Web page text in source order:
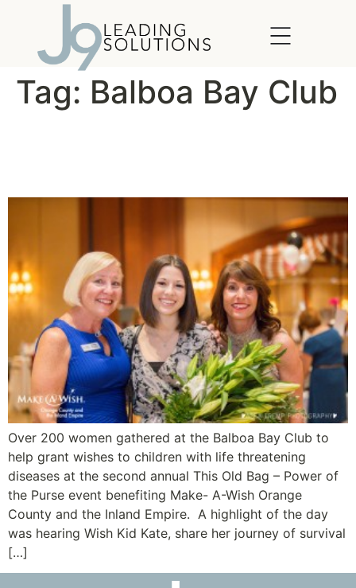
Tag: Balboa Bay Club
Over 200 women gathered at the Balboa Bay Club to
help grant wishes to children with life threatening
diseases at the second annual This Old Bag – Power of
the Purse event benefiting Make- A-Wish Orange
County and the Inland Empire. A highlight of the day
was hearing Wish Kid Kate, share her journey of survival
[…]